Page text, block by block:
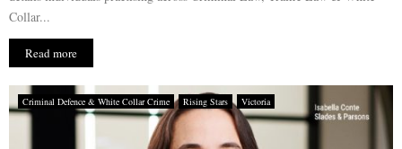
U
Collar...
Read more
Criminal Defence & White Collar Crime Rising Stars Victoria